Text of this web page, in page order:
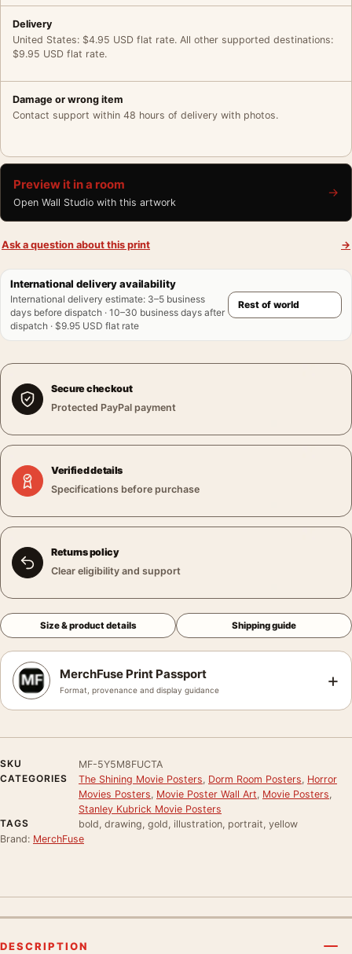
Delivery
United States: $4.95 USD flat rate. All other supported destinations:
$9.95 USD flat rate.
Damage or wrong item
Contact support within 48 hours of delivery with photos.
Preview it in a room
Open Wall Studio with this artwork
→
Ask a question about this print →
International delivery availability
International delivery estimate: 3–5 business
days before dispatch · 10–30 business days after
dispatch · $9.95 USD flat rate
Secure checkout
Protected PayPal payment
Verified details
Specifications before purchase
Returns policy
Clear eligibility and support
Size & product details Shipping guide
MerchFuse Print Passport
Format, provenance and display guidance +
SKU
MF-5Y5M8FUCTA
CATEGORIES
The Shining Movie Posters Dorm Room Posters Horror
Movies Posters Movie Poster Wall Art Movie Posters
Stanley Kubrick Movie Posters
TAGS
bold, drawing, gold, illustration, portrait, yellow
Brand: MerchFuse
DESCRIPTION